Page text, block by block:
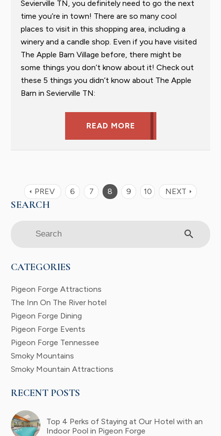
Sevierville TN, you definitely need to go the next
time you’re in town! There are so many cool
places to visit in this shopping area, including a
winery and a candle shop. Even if you have visited
The Apple Barn Village before, there might be
some things you don’t know about it! Check out
these 5 things you didn’t know about The Apple
Barn in Sevierville TN:
READ MORE
arrow_left PREV 6 7 8 9 10 NEXT arrow_right
search
CATEGORIES
Pigeon Forge Attractions
The Inn On The River hotel
Pigeon Forge Dining
Pigeon Forge Events
Pigeon Forge Tennessee
Smoky Mountains
Smoky Mountain Attractions
RECENT POSTS
Top 4 Perks of Staying at Our Hotel with an
Indoor Pool in Pigeon Forge